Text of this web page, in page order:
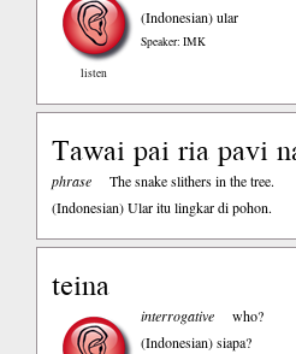
listen
(Indonesian)ular
Speaker: IMK
Tawai pai ria pavi
phrase
The snake slithers in the tree.
(Indonesian)Ular itu lingkar di pohon.
teina
interrogative
who?
(Indonesian)siapa?